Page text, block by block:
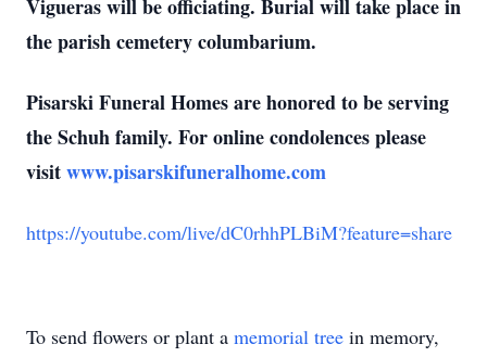
Vigueras will be officiating. Burial will take place in
the parish cemetery columbarium.
Pisarski Funeral Homes are honored to be serving
the Schuh family. For online condolences please
visitwww.pisarskifuneralhome.com
https://youtube.com/live/dC0rhhPLBiM?feature=share
To send flowers or plant a memorial tree in memory,